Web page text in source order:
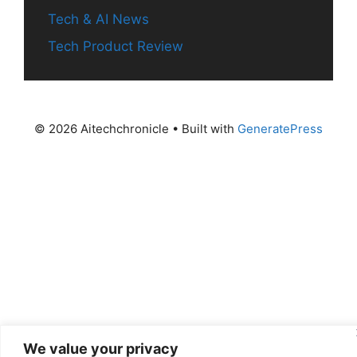
We value your privacy
Tech & AI News
Tech Product Review
© 2026 Aitechchronicle • Built with GeneratePress